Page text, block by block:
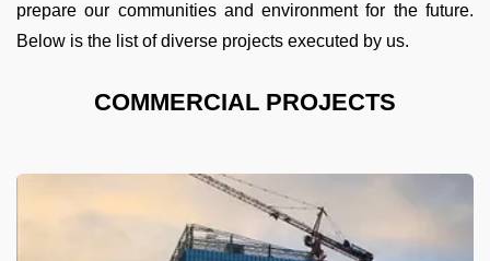
prepare our communities and environment for the future.
Below is the list of diverse projects executed by us.
COMMERCIAL PROJECTS